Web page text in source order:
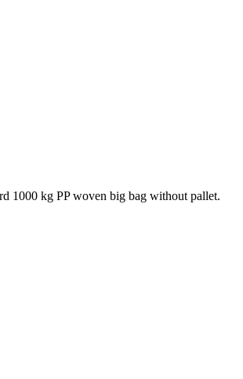
1000 kg PP woven big bag without pallet.